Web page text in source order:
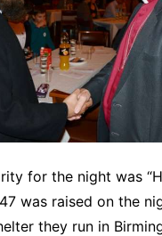
for the night was
was raised on the
they run in